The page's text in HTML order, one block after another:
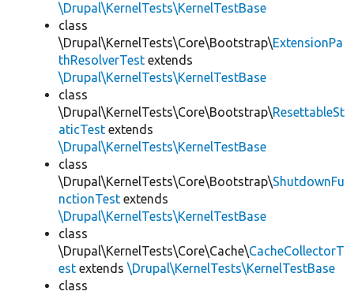
\Drupal\KernelTests\KernelTestBase
class
\Drupal\KernelTests\Core\Bootstrap\ExtensionPa
thResolverTest extends
\Drupal\KernelTests\KernelTestBase
class
\Drupal\KernelTests\Core\Bootstrap\ResettableSt
aticTest extends
\Drupal\KernelTests\KernelTestBase
class
\Drupal\KernelTests\Core\Bootstrap\ShutdownFu
nctionTest extends
\Drupal\KernelTests\KernelTestBase
class
\Drupal\KernelTests\Core\Cache\CacheCollectorT
est extends \Drupal\KernelTests\KernelTestBase
class